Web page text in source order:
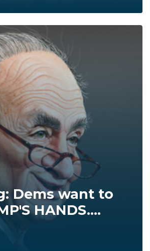
Dems want to
HANDS....